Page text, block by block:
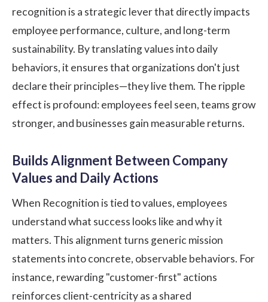
recognition is a strategic lever that directly impacts
employee performance, culture, and long-term
sustainability. By translating values into daily
behaviors, it ensures that organizations don't just
declare their principles—they live them. The ripple
effect is profound: employees feel seen, teams grow
stronger, and businesses gain measurable returns.
Builds Alignment Between Company
Values and Daily Actions
When Recognition is tied to values, employees
understand what success looks like and why it
matters. This alignment turns generic mission
statements into concrete, observable behaviors. For
instance, rewarding "customer-first" actions
reinforces client-centricity as a shared